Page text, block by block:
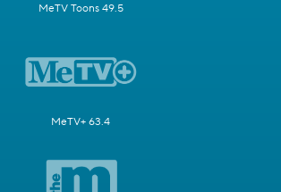
MeTV Toons 49.5
MeTV+ 63.4